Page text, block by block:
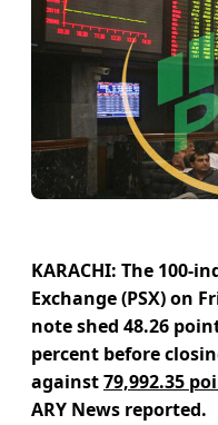
KARACHI: The 100-
Exchange (PSX) on
note shed 48.26
percent before
against79,992.35
ARY News reported.